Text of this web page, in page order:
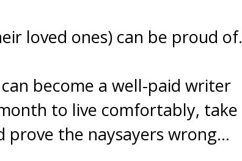
loved ones) can be proud of.
become a well-paid writer
to live comfortably, take
prove the naysayers wrong...